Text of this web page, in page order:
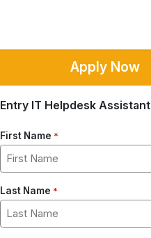
Apply Now
Entry IT Helpdesk Assistant
First Name *
Last Name *